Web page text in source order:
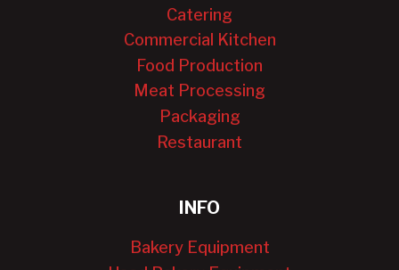
Catering
Commercial Kitchen
Food Production
Meat Processing
Packaging
Restaurant
INFO
Bakery Equipment